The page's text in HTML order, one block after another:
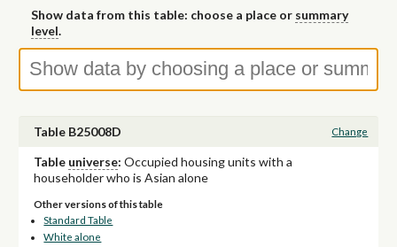
Show data from this table: choose a place or summary
level.
Table B25008D Change
Table universe: Occupied housing units with a
householder who is Asian alone
Other versions of this table
Standard Table
White alone